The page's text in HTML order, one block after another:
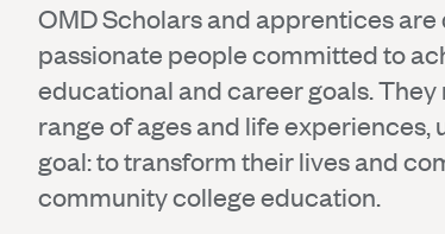
OMD Scholars and apprentices
passionate people committed to
educational and career goals.
range of ages and life experiences,
goal: to transform their lives and
community college education.